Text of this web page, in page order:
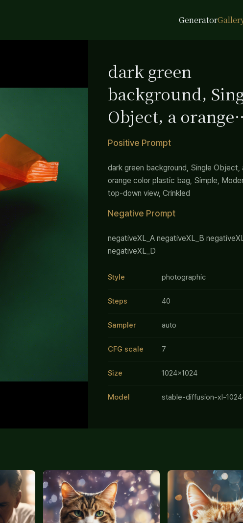
Generator
dark green
background,
Object, a orange
color plastic bag,
Simple, Modern
Positive Prompt
dark green background, Single Object,
orange color plastic bag, Simple,
top-down view, Crinkled
Negative Prompt
negativeXL_A negativeXL_B
negativeXL_D
Style photographic
Steps 40
Sampler auto
CFG scale 7
Size 1024x1024
Model stable-diffusion-xl-